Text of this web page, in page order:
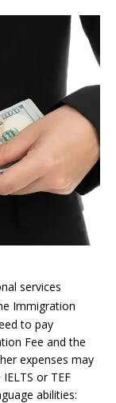
services
Immigration
to pay
Fee and the
expenses may
or TEF
abilities: